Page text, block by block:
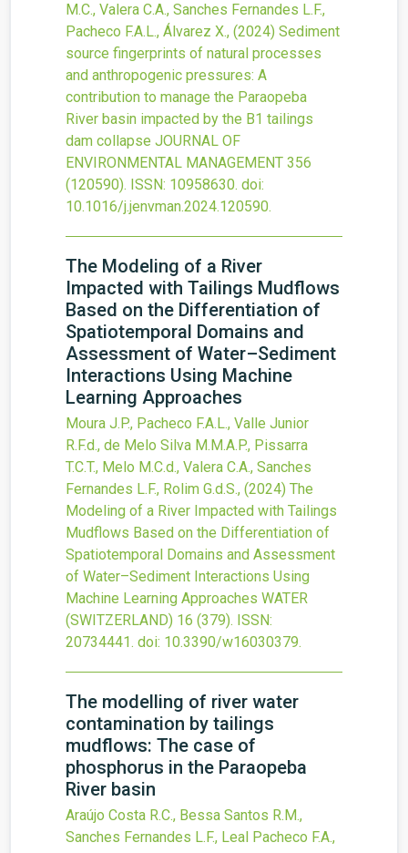
M.C., Valera C.A., Sanches Fernandes L.F.,
Pacheco F.A.L., Álvarez X., (2024) Sediment
source fingerprints of natural processes
and anthropogenic pressures: A
contribution to manage the Paraopeba
River basin impacted by the B1 tailings
dam collapse JOURNAL OF
ENVIRONMENTAL MANAGEMENT 356
(120590). ISSN: 10958630. doi:
10.1016/j.jenvman.2024.120590.
The Modeling of a River
Impacted with Tailings Mudflows
Based on the Differentiation of
Spatiotemporal Domains and
Assessment of Water–Sediment
Interactions Using Machine
Learning Approaches
Moura J.P., Pacheco F.A.L., Valle Junior
R.F.d., de Melo Silva M.M.A.P., Pissarra
T.C.T., Melo M.C.d., Valera C.A., Sanches
Fernandes L.F., Rolim G.d.S., (2024) The
Modeling of a River Impacted with Tailings
Mudflows Based on the Differentiation of
Spatiotemporal Domains and Assessment
of Water–Sediment Interactions Using
Machine Learning Approaches WATER
(SWITZERLAND) 16 (379). ISSN:
20734441. doi: 10.3390/w16030379.
The modelling of river water
contamination by tailings
mudflows: The case of
phosphorus in the Paraopeba
River basin
Araújo Costa R.C., Bessa Santos R.M.,
Sanches Fernandes L.F., Leal Pacheco F.A.,